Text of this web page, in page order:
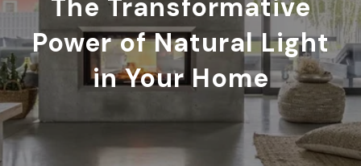
The Transformative
Power of Natural Light
in Your Home